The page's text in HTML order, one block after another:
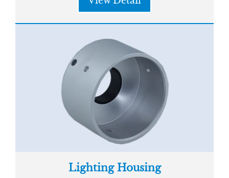
Lighting Housing